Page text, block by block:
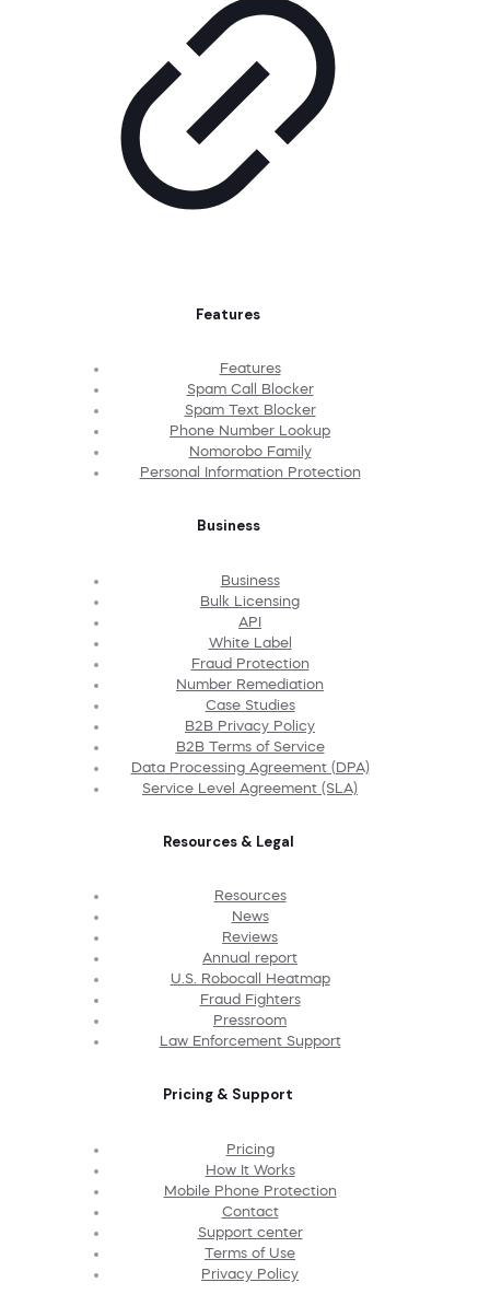
Features
Features
Spam Call Blocker
Spam Text Blocker
Phone Number Lookup
Nomorobo Family
Personal Information Protection
Business
Business
Bulk Licensing
API
White Label
Fraud Protection
Number Remediation
Case Studies
B2B Privacy Policy
B2B Terms of Service
Data Processing Agreement (DPA)
Service Level Agreement (SLA)
Resources & Legal
Resources
News
Reviews
Annual report
U.S. Robocall Heatmap
Fraud Fighters
Pressroom
Law Enforcement Support
Pricing & Support
Pricing
How It Works
Mobile Phone Protection
Contact
Support center
Terms of Use
Privacy Policy